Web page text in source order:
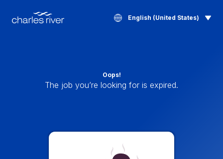
English (United States)
Oops!
The job you’re looking for is expired.